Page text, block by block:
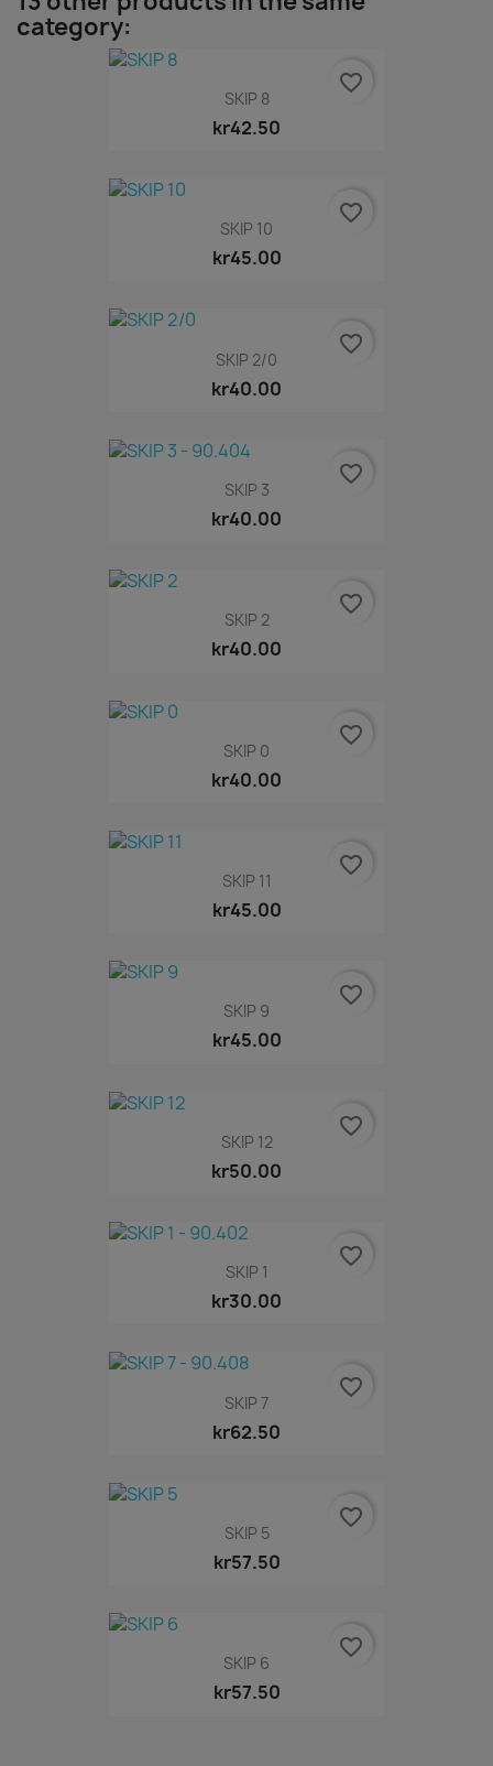
category:
SKIP 8
kr42.50
favorite_border
SKIP 10
kr45.00
favorite_border
SKIP 2/0
kr40.00
favorite_border
SKIP 3
kr40.00
favorite_border
SKIP 2
kr40.00
favorite_border
SKIP 0
kr40.00
favorite_border
SKIP 11
kr45.00
favorite_border
SKIP 9
kr45.00
favorite_border
SKIP 12
kr50.00
favorite_border
SKIP 1
kr30.00
favorite_border
SKIP 7
kr62.50
favorite_border
SKIP 5
kr57.50
favorite_border
SKIP 6
kr57.50
favorite_border